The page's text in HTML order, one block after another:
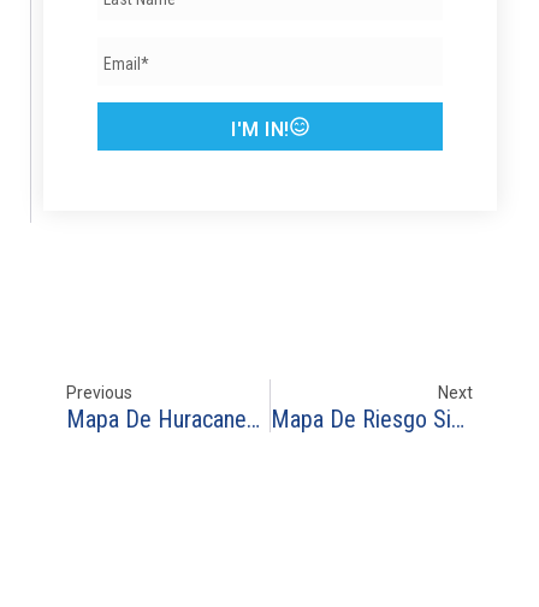
I'M IN!
Previous
Mapa De Huracanes En Republica Dominicana 1950-2025
Next
Mapa De Riesgo Sismico En Colombia